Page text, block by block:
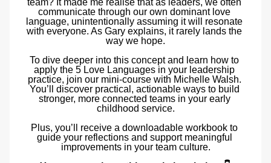
team? It made me realise that as leaders, we often
communicate through our own dominant love
language, unintentionally assuming it will resonate
with everyone. As Gary explains, it rarely lands the
way we hope.
To dive deeper into this concept and learn how to
apply the 5 Love Languages in your leadership
practice, join our mini-course with Michelle Walsh.
You’ll discover practical, actionable ways to build
stronger, more connected teams in your early
childhood service.
Plus, you’ll receive a downloadable workbook to
guide your reflections and support meaningful
improvements in your team culture.